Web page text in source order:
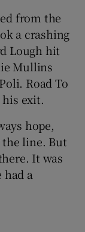
from the
a crashing
Lough hit
Mullins
Road To
exit.
hope,
line. But
It was
a